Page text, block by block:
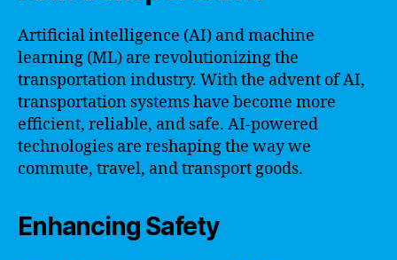
Artificial intelligence (AI) and machine
learning (ML) are revolutionizing the
transportation industry. With the advent of AI,
transportation systems have become more
efficient, reliable, and safe. AI-powered
technologies are reshaping the way we
commute, travel, and transport goods.
Enhancing Safety